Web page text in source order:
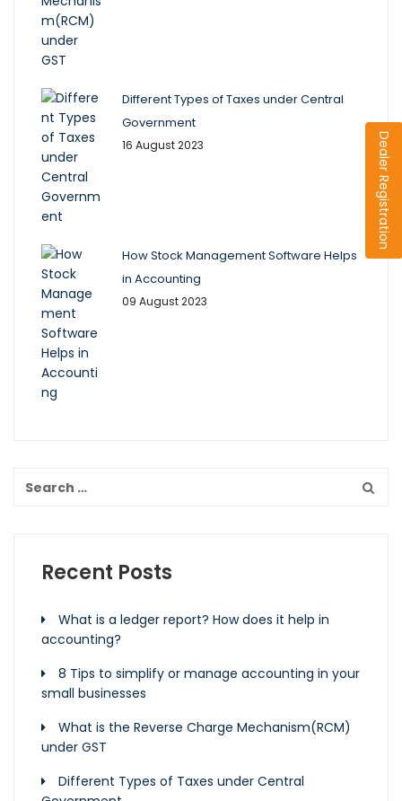
Different Types of Taxes under Central
Government
16 August 2023
How Stock Management Software Helps
in Accounting
09 August 2023
Recent Posts
What is a ledger report? How does it help in
accounting?
8 Tips to simplify or manage accounting in your
small businesses
What is the Reverse Charge Mechanism(RCM)
under GST
Different Types of Taxes under Central
Dealer Registration